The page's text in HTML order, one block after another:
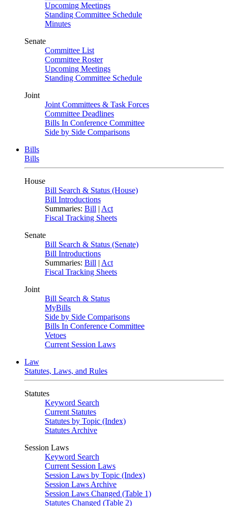
Upcoming Meetings
Standing Committee Schedule
Minutes
Senate
Committee List
Committee Roster
Upcoming Meetings
Standing Committee Schedule
Joint
Joint Committees & Task Forces
Committee Deadlines
Bills In Conference Committee
Side by Side Comparisons
Bills
Bills
House
Bill Search & Status (House)
Bill Introductions
Summaries: Bill | Act
Fiscal Tracking Sheets
Senate
Bill Search & Status (Senate)
Bill Introductions
Summaries: Bill | Act
Fiscal Tracking Sheets
Joint
Bill Search & Status
MyBills
Side by Side Comparisons
Bills In Conference Committee
Vetoes
Current Session Laws
Law
Statutes, Laws, and Rules
Statutes
Keyword Search
Current Statutes
Statutes by Topic (Index)
Statutes Archive
Session Laws
Keyword Search
Current Session Laws
Session Laws by Topic (Index)
Session Laws Archive
Session Laws Changed (Table 1)
Statutes Changed (Table 2)